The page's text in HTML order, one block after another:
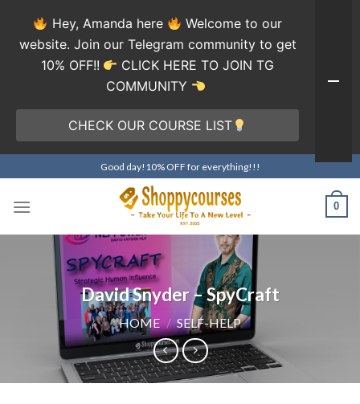
to
content
Good day!10% OFF for everything!!!
0
David Snyder – SpyCraft
HOME / SELF-HELP
Hey, Amanda here
Welcome to our
website. Join our Telegram community to get
10% OFF!!
CLICK HERE TO JOIN TG
COMMUNITY
CHECK OUR COURSE LIST